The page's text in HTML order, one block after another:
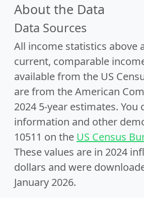
About the Data
Data Sources
All income statistics above
current, comparable
available from the US
are from the American
2024 5-year estimates. You
information and other
10511 on the US Census
These values are in 2024
dollars and were
January 2026.